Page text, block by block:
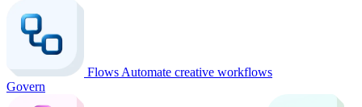
FlowsAutomate creative workflows
Govern